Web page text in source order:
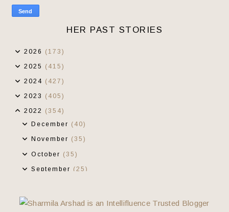
HER PAST STORIES
2026 (173)
2025 (415)
2024 (427)
2023 (405)
2022 (354)
December (40)
November (35)
October (35)
September (25)
July (17)